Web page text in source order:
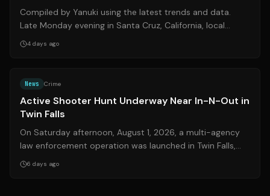
Compiled by Yanuki using the latest trends and data.
Late Monday evening in Santa Cruz, California, local
authorities responded to a tense ...
4 days ago
News Crime
Active Shooter Hunt Underway Near In-N-Out in
Twin Falls
On Saturday afternoon, August 1, 2026, a multi-agency
law enforcement operation was launched in Twin Falls,
Idaho, following reports of an a...
6 days ago